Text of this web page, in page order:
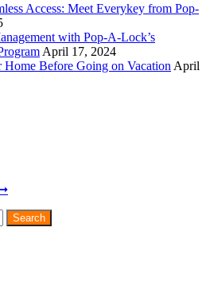
Access: Meet Everykey from Pop-
with Pop-A-Lock’s
April 17, 2024
Home Before Going on Vacation April